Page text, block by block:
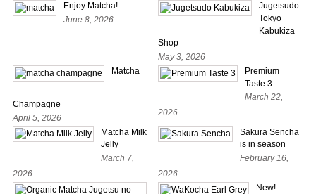
Enjoy Matcha!
June 8, 2026
Jugetsudo
Tokyo
Kabukiza
Shop
May 3, 2026
Matcha
Champagne
April 5, 2026
Premium
Taste 3
March 22,
2026
Matcha Milk
Jelly
March 7,
2026
Sakura Sencha
is in season
February 16,
2026
New!